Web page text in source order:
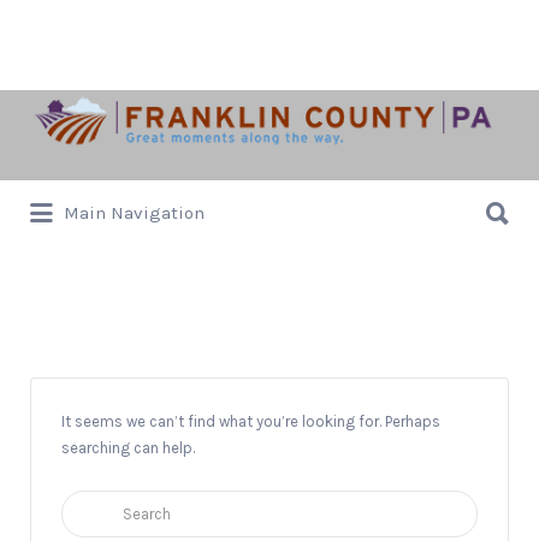
Search
for:
Main Navigation
for:
It seems we can’t find what you’re looking for. Perhaps
searching can help.
Search
for: